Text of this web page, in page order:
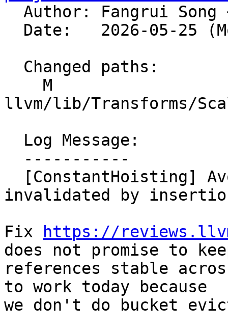
Author: Fangrui Song
llvm/lib/Transforms/
invalidated by
Fix
https://
does not promise to
references stable
to work today because
we don't do bucket